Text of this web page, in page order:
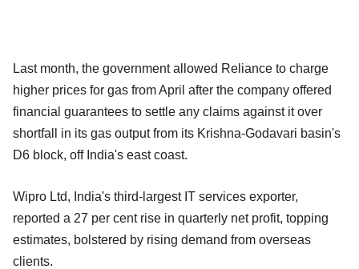
Last month, the government allowed Reliance to charge
higher prices for gas from April after the company offered
financial guarantees to settle any claims against it over
shortfall in its gas output from its Krishna-Godavari basin's
D6 block, off India's east coast.
Wipro Ltd, India's third-largest IT services exporter,
reported a 27 per cent rise in quarterly net profit, topping
estimates, bolstered by rising demand from overseas
clients.